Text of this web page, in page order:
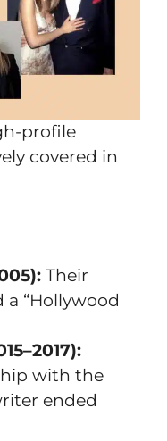
profile
covered in
Their
“Hollywood
with the
ended